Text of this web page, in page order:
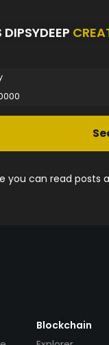
you can read posts
Blockchain